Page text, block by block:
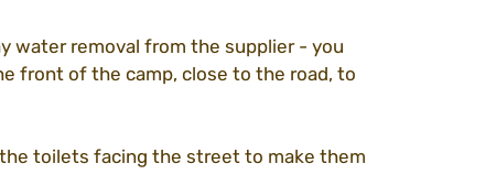
volunteering association
CEO blog purim22
water removal from the supplier - you
front of the camp, close to the road, to
toilets facing the street to make them